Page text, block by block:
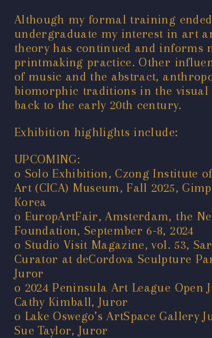
Although my formal training
undergraduate my interest in art
theory has continued and informs
printmaking practice. Other
of music and the abstract,
biomorphic traditions in the visual
back to the early 20th century.
Exhibition highlights include:
UPCOMING:
o Solo Exhibition, Czong Institute
Art (CICA) Museum, Fall 2025,
Korea
o EuropArtFair, Amsterdam, the
Foundation, September 6-8, 2024
o Studio Visit Magazine, vol. 53,
Curator at deCordova Sculpture
Juror
o 2024 Peninsula Art League Open
Cathy Kimball, Juror
o Lake Oswego’s ArtSpace Gallery
Sue Taylor, Juror